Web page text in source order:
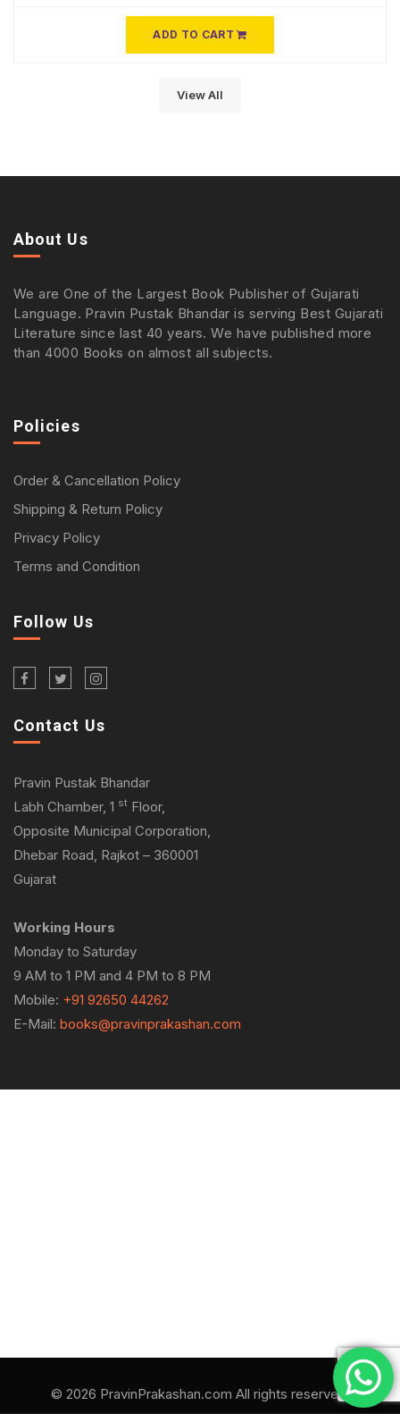
ADD TO CART
View All
About Us
We are One of the Largest Book Publisher of Gujarati
Language. Pravin Pustak Bhandar is serving Best Gujarati
Literature since last 40 years. We have published more
than 4000 Books on almost all subjects.
Policies
Order & Cancellation Policy
Shipping & Return Policy
Privacy Policy
Terms and Condition
Follow Us
Contact Us
Pravin Pustak Bhandar
Labh Chamber, 1 st Floor,
Opposite Municipal Corporation,
Dhebar Road, Rajkot – 360001
Gujarat
Working Hours
Monday to Saturday
9 AM to 1 PM and 4 PM to 8 PM
Mobile: +91 92650 44262
E-Mail: books@pravinprakashan.com
© 2026 PravinPrakashan.com All rights reserved.